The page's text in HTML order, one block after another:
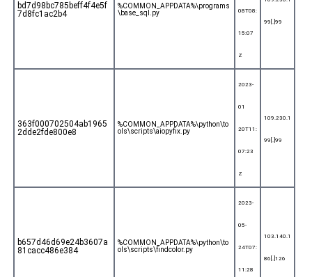
bd7d98bc785beff4f4e5f
7d8fc1ac2b4
%COMMON_APPDATA%\programs
\base_sql.py
08T08:
15:07
Z
99[.]99
363f000702504ab1965
2dde2fde800e8
%COMMON_APPDATA%\python\to
ols\scripts\aiopyfix.py
2023-
01
20T11:
07:23
Z
109.230.1
99[.]99
b657d46d69e24b3607a
81cacc486e384
%COMMON_APPDATA%\python\to
ols\scripts\findcolor.py
2023-
05-
24T07:
11:28
103.140.1
86[.]126